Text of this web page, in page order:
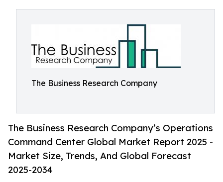
The Business Research Company
The Business Research Company’s Operations
Command Center Global Market Report 2025 -
Market Size, Trends, And Global Forecast
2025-2034